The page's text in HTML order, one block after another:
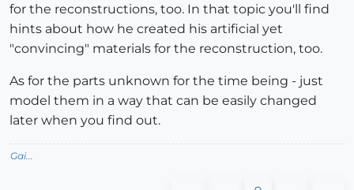
for the reconstructions, too. In that topic you'll find
hints about how he created his artificial yet
"convincing" materials for the reconstruction, too.
As for the parts unknown for the time being - just
model them in a way that can be easily changed
later when you find out.
Gai...